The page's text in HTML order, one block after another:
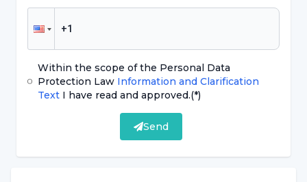
the body.
Diarrhea:
Hiccups:Although rare, it has been
detected in some cases. Although hiccups
are also rarely seen among the symptoms
of coronavirus (coronavirus), it has been
Within the scope of the Personal Data
Protection LawInformation and Clarification
Text I have read and approved.(*)
Send